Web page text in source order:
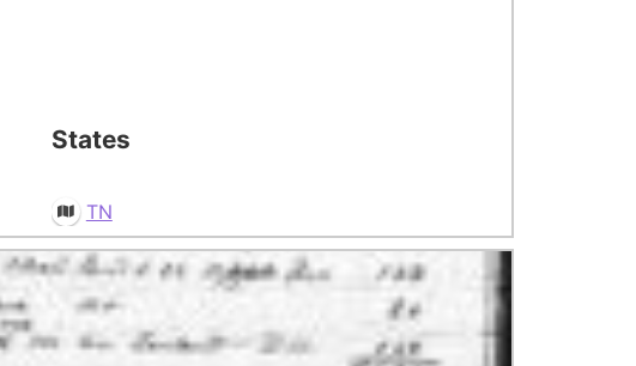
States
TN